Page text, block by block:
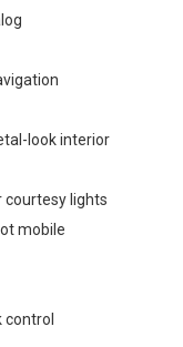
look interior
courtesy lights
mobile